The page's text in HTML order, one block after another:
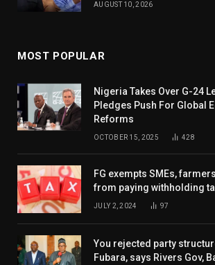
AUGUST 10, 2026
MOST POPULAR
Nigeria Takes Over G-24
Pledges Push For Global
Reforms
OCTOBER 15, 2025 428
FG exempts SMEs,
from paying withholding
JULY 2, 2024 97
You rejected party
Fubara, says Rivers Gov,